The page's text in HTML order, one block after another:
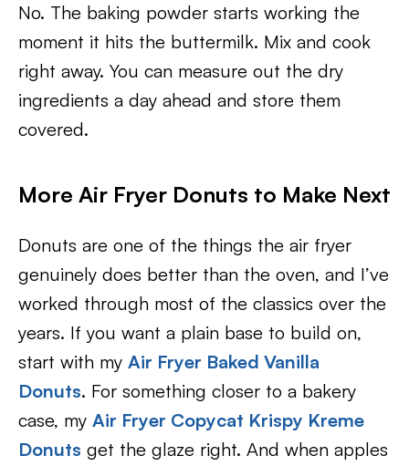
No. The baking powder starts working the
moment it hits the buttermilk. Mix and cook
right away. You can measure out the dry
ingredients a day ahead and store them
covered.
More Air Fryer Donuts to Make Next
Donuts are one of the things the air fryer
genuinely does better than the oven, and I’ve
worked through most of the classics over the
years. If you want a plain base to build on,
start with my Air Fryer Baked Vanilla
Donuts. For something closer to a bakery
case, my Air Fryer Copycat Krispy Kreme
Donuts get the glaze right. And when apples